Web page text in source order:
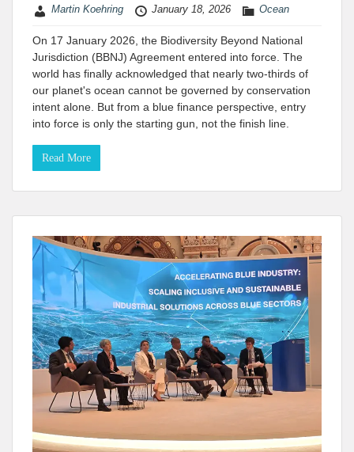
Martin Koehring January 18, 2026 Ocean
On 17 January 2026, the Biodiversity Beyond National
Jurisdiction (BBNJ) Agreement entered into force. The
world has finally acknowledged that nearly two-thirds of
our planet's ocean cannot be governed by conservation
intent alone. But from a blue finance perspective, entry
into force is only the starting gun, not the finish line.
Read More